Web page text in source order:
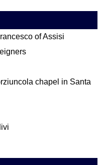
of Assisi
chapel in Santa